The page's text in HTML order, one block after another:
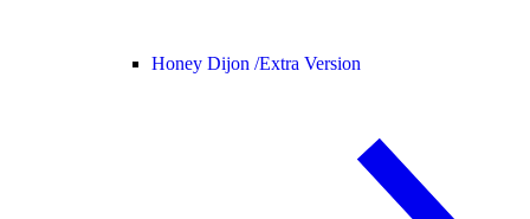
Honey Dijon /Extra Version